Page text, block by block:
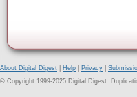
About Digital Digest Help Privacy
© Copyright 1999-2025 Digital Digest.